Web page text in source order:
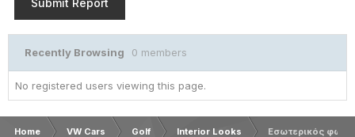
Submit Report
Recently Browsing 0 members
No registered users viewing this page.
Home VW Cars Golf Interior Looks Εσωτερικός